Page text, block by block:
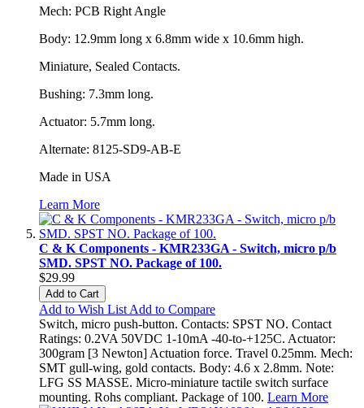
Mech: PCB Right Angle
Body: 12.9mm long x 6.8mm wide x 10.6mm high.
Miniature, Sealed Contacts.
Bushing: 7.3mm long.
Actuator: 5.7mm long.
Alternate: 8125-SD9-AB-E
Made in USA
Learn More
C & K Components - KMR233GA - Switch, micro p/b
SMD. SPST NO. Package of 100.
$29.99
Add to Cart
Add to Wish List Add to Compare
Switch, micro push-button. Contacts: SPST NO. Contact
Ratings: 0.2VA 50VDC 1-10mA -40-to-+125C. Actuator:
300gram [3 Newton] Actuation force. Travel 0.25mm. Mech:
SMT gull-wing, gold contacts. Body: 4.6 x 2.8mm. Note:
LFG SS MASSE. Micro-miniature tactile switch surface
mounting. Rohs compliant. Package of 100. Learn More